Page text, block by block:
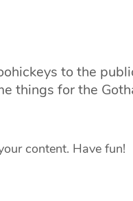
to the
things for the
content. Have fun!